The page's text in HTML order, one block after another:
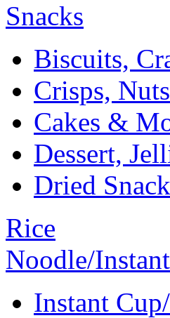
Snacks
Biscuits,
Crisps,
Cakes &
Dessert,
Dried
Rice
Noodle/
Instant